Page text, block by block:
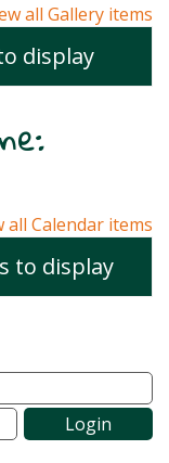
all Gallery items
display
all Calendar items
to display